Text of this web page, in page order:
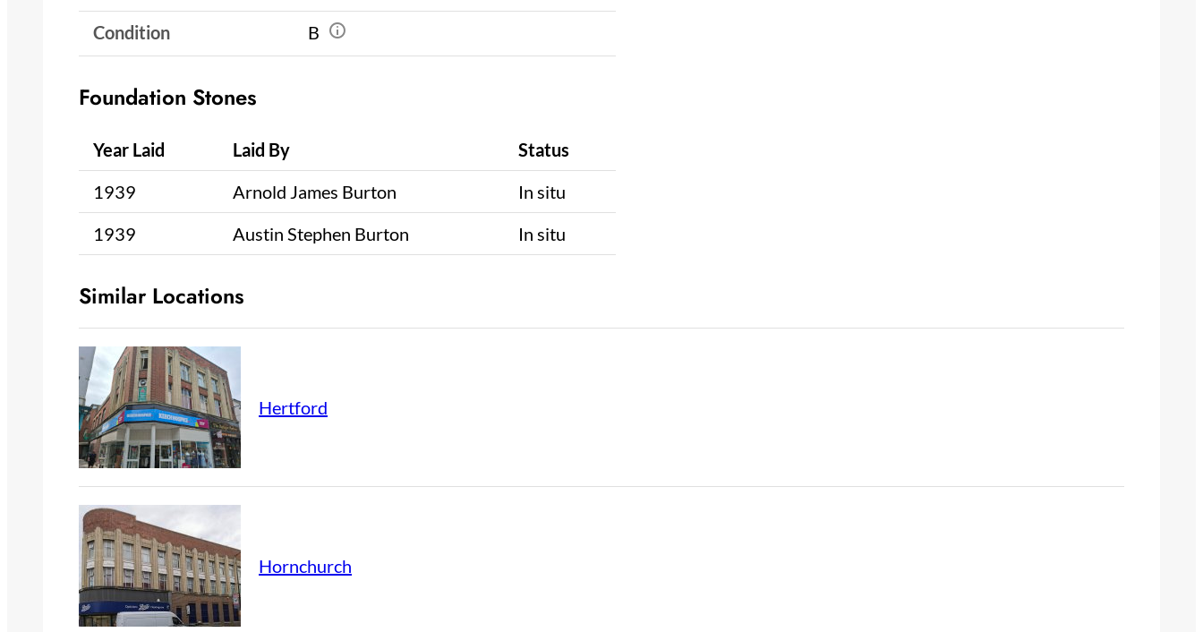
Condition B
Foundation Stones
Year Laid Laid By
Status
1939
Arnold James Burton
In situ
1939
Austin Stephen Burton In situ
Similar Locations
Hertford
Hornchurch